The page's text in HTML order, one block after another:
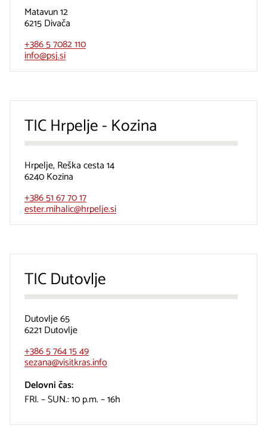
Matavun 12
6215 Divača
+386 5 7082 110
info@psj.si
TIC Hrpelje - Kozina
Hrpelje, Reška cesta 14
6240 Kozina
+386 51 67 70 17
ester.mihalic@hrpelje.si
TIC Dutovlje
Dutovlje 65
6221 Dutovlje
+386 5 764 15 49
sezana@visitkras.info
Delovni čas:
FRI. – SUN.: 10 p.m. – 16h